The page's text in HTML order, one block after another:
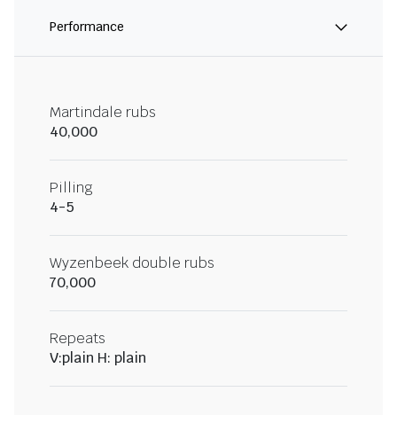
Performance
Martindale rubs
40,000
Pilling
4-5
Wyzenbeek double rubs
70,000
Repeats
V:plain H: plain